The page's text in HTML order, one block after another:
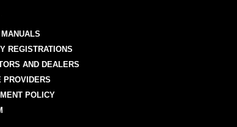
MANUALS
REGISTRATIONS
AND DEALERS
PROVIDERS
POLICY